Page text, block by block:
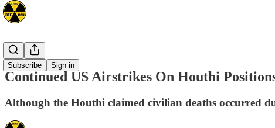
Subscribe Sign in
Mideast
Continued US Airstrikes On Houthi
Although the Houthi claimed civilian deaths occurred